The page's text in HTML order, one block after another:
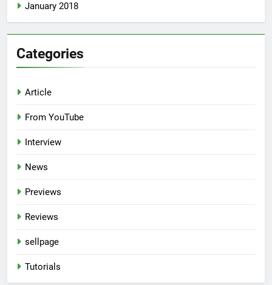
January 2018
Categories
Article
From YouTube
Interview
News
Previews
Reviews
sellpage
Tutorials